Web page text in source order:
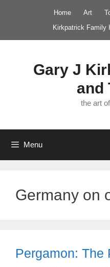
Home Art
Kirkpatrick Family
Gary J
and
the art
Menu
Germany on
Pergamon: The